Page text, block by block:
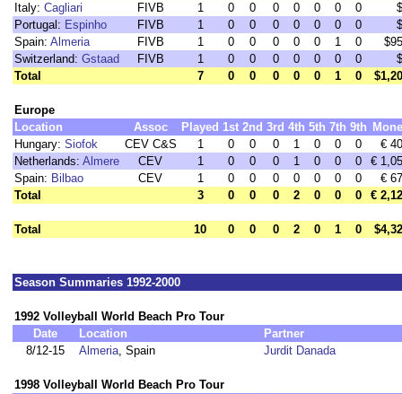
Italy: Cagliari FIVB 1 0 0 0 0 0 0 0
Portugal: Espinho FIVB 1 0 0 0 0 0 0 0
Spain: Almeria FIVB 1 0 0 0 0 0 1 0
Switzerland: Gstaad FIVB 1 0 0 0 0 0 0 0
Total
7 0 0 0 0 0 1 0
Europe
Location
Assoc Played 1st 2nd 3rd 4th 5th 7th 9th
Hungary: Siofok CEV C&S 1 0 0 0 1 0 0 0
€
Netherlands: Almere CEV 1 0 0 0 1 0 0 0
€
Spain: Bilbao CEV 1 0 0 0 0 0 0 0
€
Total
3 0 0 0 2 0 0 0 €
Total 10 0 0 0 2 0 1 0
Season Summaries 1992-2000
1992 Volleyball World Beach Pro Tour
Date
Location
Partner
8/12-15
Almeria, Spain Jurdit Danada
1998 Volleyball World Beach Pro Tour